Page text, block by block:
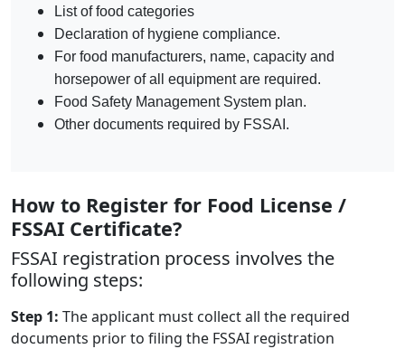
List of food categories
Declaration of hygiene compliance.
For food manufacturers, name, capacity and
horsepower of all equipment are required.
Food Safety Management System plan.
Other documents required by FSSAI.
How to Register for Food License /
FSSAI Certificate?
FSSAI registration process involves the
following steps:
Step 1: The applicant must collect all the required
documents prior to filing the FSSAI registration